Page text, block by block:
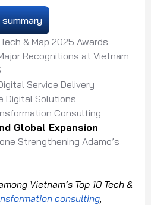
& Map 2025 Awards
Recognitions at Vietnam
Service Delivery
Digital Solutions
Consulting
Global Expansion
Strengthening Adamo’s
Vietnam’s Top 10 Tech &
consulting,